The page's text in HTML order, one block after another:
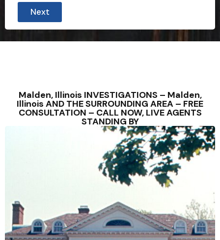
Next
Malden, Illinois INVESTIGATIONS – Malden,
Illinois AND THE SURROUNDING AREA – FREE
CONSULTATION – CALL NOW, LIVE AGENTS
STANDING BY